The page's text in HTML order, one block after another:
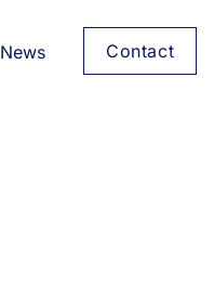
News Contact